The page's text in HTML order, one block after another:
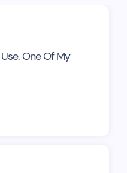
One Of My